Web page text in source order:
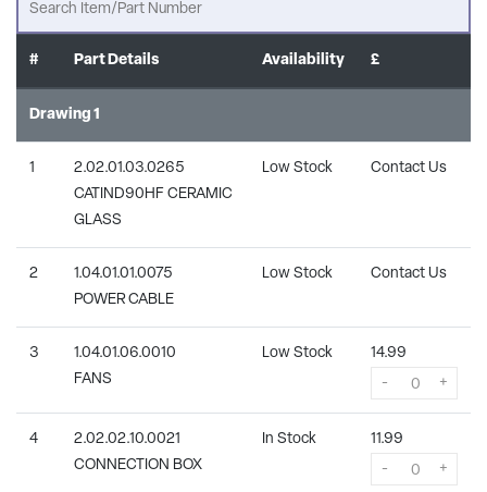
# Part Details Availability £
Drawing 1
1
2.02.01.03.0265
CATIND90HF CERAMIC
GLASS
Low Stock Contact Us
2
1.04.01.01.0075
POWER CABLE
Low Stock Contact Us
3
1.04.01.06.0010
FANS
Low Stock
14.99
-
+
4
2.02.02.10.0021
CONNECTION BOX
In Stock
11.99
-
+